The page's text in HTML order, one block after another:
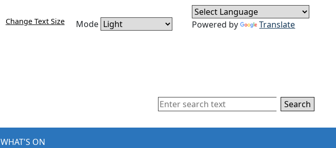
Change Text Size Mode Powered by Translate
Search
WHAT'S ON